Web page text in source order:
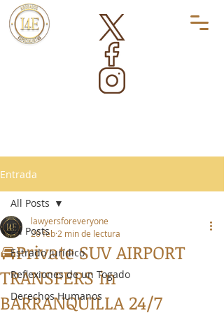
Entrada
All Posts
Estrado Jurídico
Reflexiones de un Togado
Derechos Humanos
All Posts
🚘Private SUV AIRPORT
TRANSFERS in
BARRANQUILLA 24/7
lawyersforeveryone
26 feb 2 min de lectura